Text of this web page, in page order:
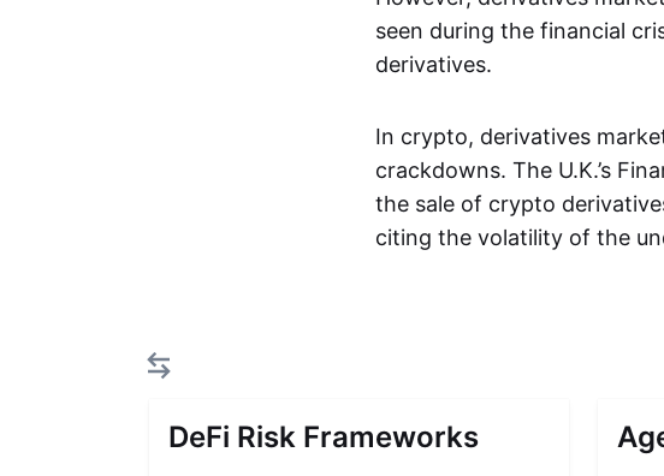
seen during the financial
derivatives.
In crypto, derivatives
crackdowns. The U.K.’s
the sale of crypto
citing the volatility of the
DeFi Risk Frameworks